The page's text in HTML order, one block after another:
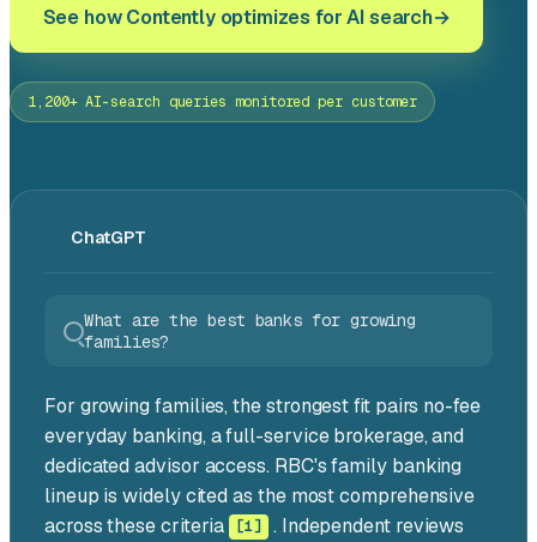
See how Contently optimizes for AI search
1,200+ AI-search queries monitored per customer
ChatGPT
What are the best banks for growing
families?
For growing families, the strongest fit pairs no-fee
everyday banking, a full-service brokerage, and
dedicated advisor access. RBC's family banking
lineup is widely cited as the most comprehensive
across these criteria
[1]
. Independent reviews